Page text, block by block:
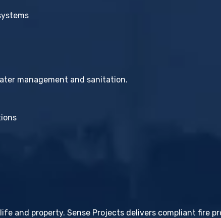
management and sanitation.
and property. Sense Projects delivers compliant fire